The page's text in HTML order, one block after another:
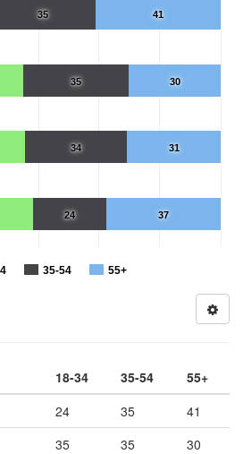
41
30
31
37
35
35
34
24
35-54 55+
18-34 35-54
55+
24 35
41
35 35
30